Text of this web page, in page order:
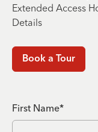
Extended Access
Details
Book a Tour
First Name*